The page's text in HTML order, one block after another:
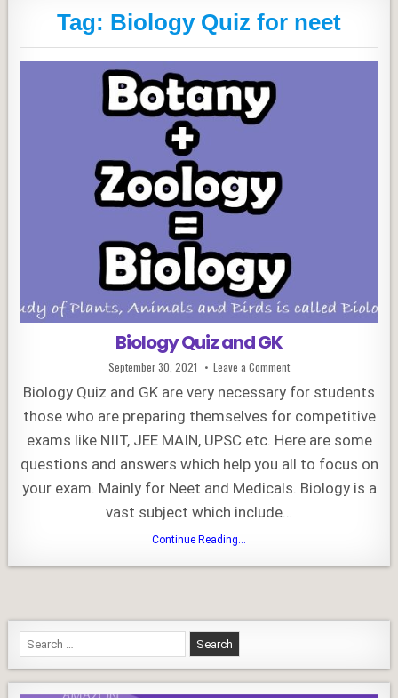
Tag: Biology Quiz for neet
Biology Quiz and GK
Published
Date:
September 30, 2021 Leave a Commenton
Biology
Quiz
and
Biology Quiz and GK are very necessary for students
those who are preparing themselves for competitive
exams like NIIT, JEE MAIN, UPSC etc. Here are some
questions and answers which help you all to focus on
your exam. Mainly for Neet and Medicals. Biology is a
vast subject which include…
Continue Reading...
and
Search
for: